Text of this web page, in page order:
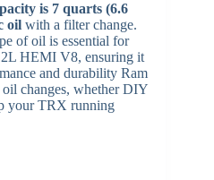
is 7 quarts (6.6
oil with a filter change.
of oil is essential for
HEMI V8, ensuring it
and durability Ram
changes, whether DIY
your TRX running